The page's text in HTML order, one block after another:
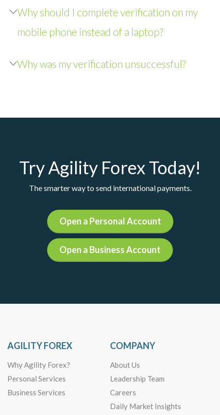
Why should I complete verification on my
mobile phone instead of a laptop?
Why was my verification unsuccessful?
Try Agility Forex Today!
The smarter way to send international payments.
Open a Personal Account
Open a Business Account
AGILITY FOREX
Why Agility Forex?
Personal Services
Business Services
COMPANY
About Us
Leadership Team
Careers
Daily Market Insights